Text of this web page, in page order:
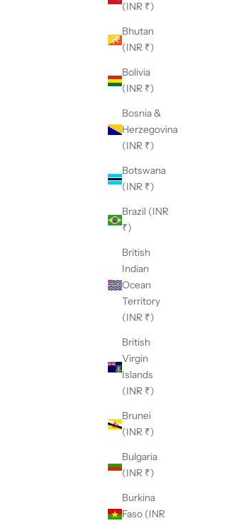
(INR ₹)
Bhutan
(INR ₹)
Bolivia
(INR ₹)
Bosnia &
Herzegovina
(INR ₹)
Botswana
(INR ₹)
Brazil (INR
₹)
British
Indian
Ocean
Territory
(INR ₹)
British
Virgin
Islands
(INR ₹)
Brunei
(INR ₹)
Bulgaria
(INR ₹)
Burkina
Faso (INR